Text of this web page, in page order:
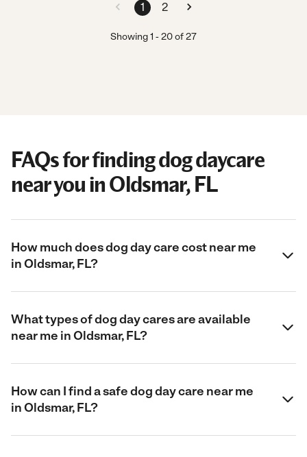
1 2
Showing1 -20of27
FAQs for finding dog daycare
near you in Oldsmar, FL
How much does dog day care cost near me
in Oldsmar, FL?
What types of dog day cares are available
near me in Oldsmar, FL?
How can I find a safe dog day care near me
in Oldsmar, FL?